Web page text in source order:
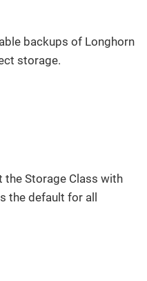
backups of Longhorn
storage.
the Storage Class with
the default for all